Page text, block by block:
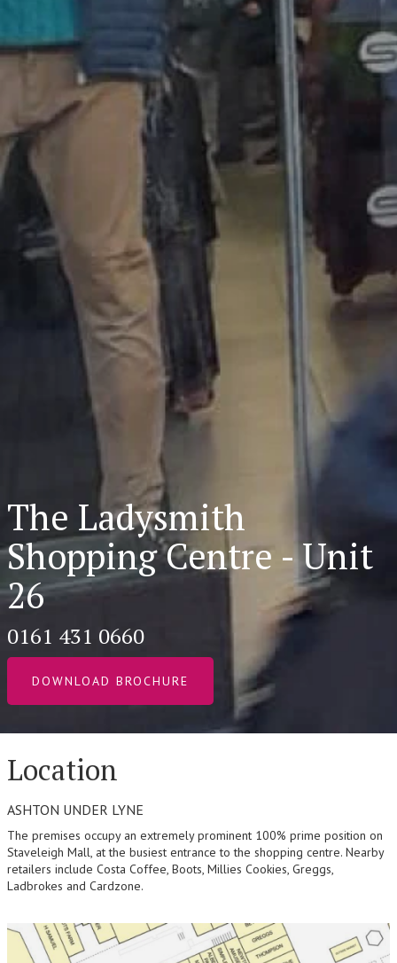
The Ladysmith
Shopping Centre - Unit
26
0161 431 0660
DOWNLOAD BROCHURE
Location
ASHTON UNDER LYNE
The premises occupy an extremely prominent 100% prime position on
Staveleigh Mall, at the busiest entrance to the shopping centre. Nearby
retailers include Costa Coffee, Boots, Millies Cookies, Greggs,
Ladbrokes and Cardzone.